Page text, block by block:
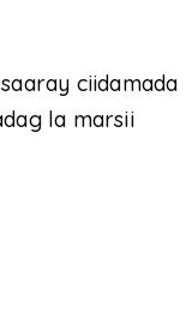
ciidamada
la marsii